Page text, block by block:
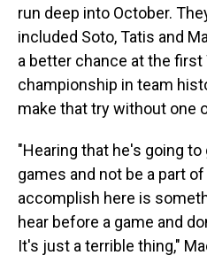
run deep into October.
included Soto, Tatis and
a better chance at the first
championship in team
make that try without one
"Hearing that he's going
games and not be a part
accomplish here is
hear before a game and
It's just a terrible thing,"